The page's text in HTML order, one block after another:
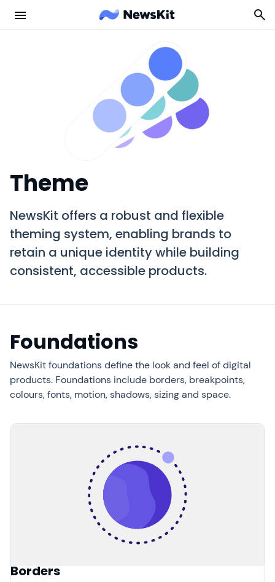
Theme
NewsKit offers a robust and flexible
theming system, enabling brands to
retain a unique identity while building
consistent, accessible products.
Foundations
NewsKit foundations define the look and feel of digital
products. Foundations include borders, breakpoints,
colours, fonts, motion, shadows, sizing and space.
Borders